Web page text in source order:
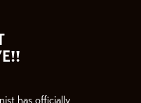
has officially